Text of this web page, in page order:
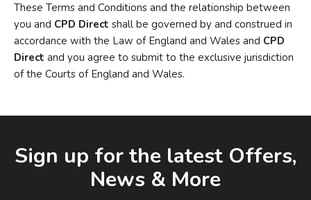
These Terms and Conditions and the relationship between
you and CPD Direct shall be governed by and construed in
accordance with the Law of England and Wales and CPD
Direct and you agree to submit to the exclusive jurisdiction
of the Courts of England and Wales.
Sign up for the latest Offers,
News & More